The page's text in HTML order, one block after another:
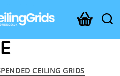
CategoriesCEILING GRIDS